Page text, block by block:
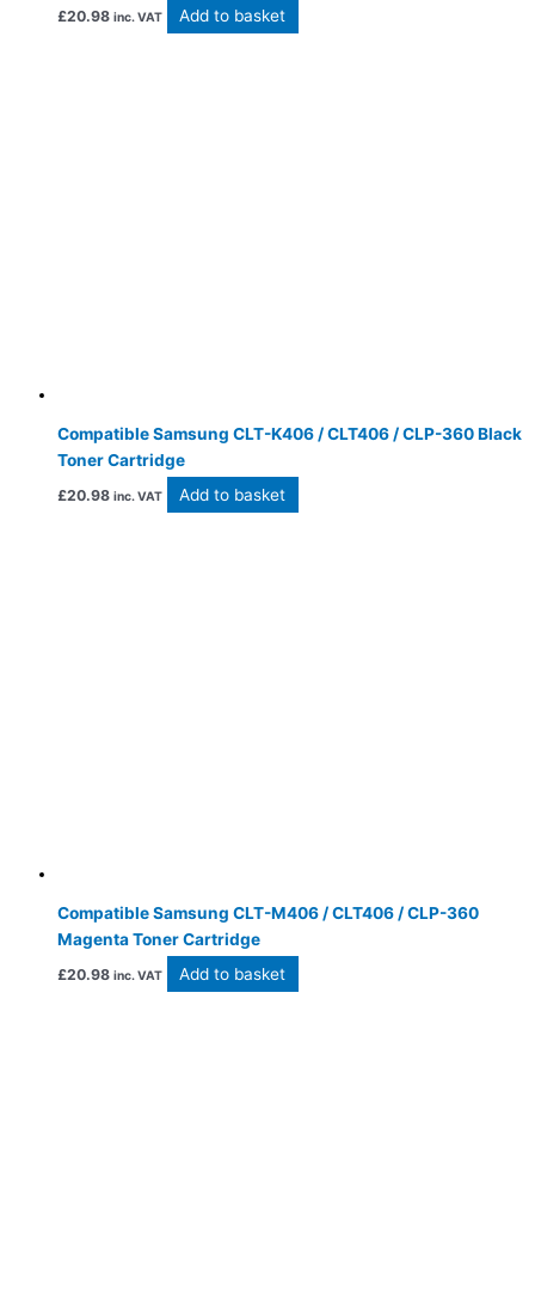
£20.98 inc. VAT Add to basket
Compatible Samsung CLT-K406 / CLT406 / CLP-360 Black
Toner Cartridge
£20.98 inc. VAT Add to basket
Compatible Samsung CLT-M406 / CLT406 / CLP-360
Magenta Toner Cartridge
£20.98 inc. VAT Add to basket